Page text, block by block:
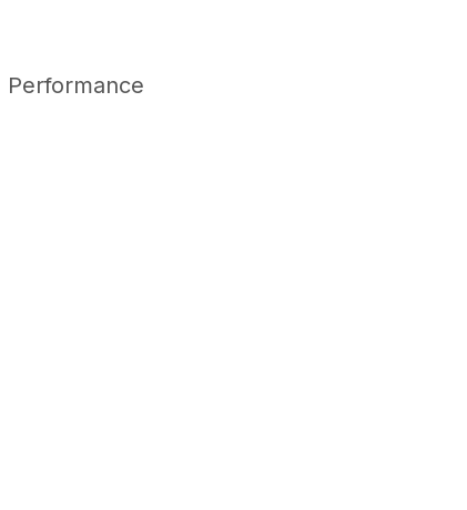
Performance